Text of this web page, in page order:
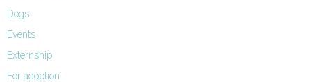
Dogs
Events
Externship
For adoption